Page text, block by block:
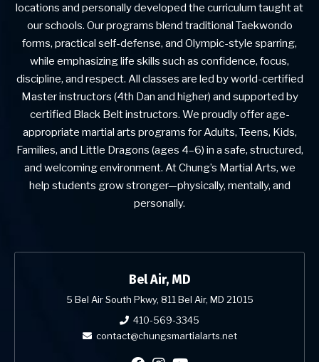
locations and personally developed the curriculum taught at
our schools. Our programs blend traditional Taekwondo
forms, practical self-defense, and Olympic-style sparring,
while emphasizing life skills such as confidence, focus,
discipline, and respect. All classes are led by world-certified
Master instructors (4th Dan and higher) and supported by
certified Black Belt instructors. We proudly offer age-
appropriate martial arts programs for Adults, Teens, Kids,
Families, and Little Dragons (ages 4–6) in a safe, structured,
and welcoming environment. At Chung’s Martial Arts, we
help students grow stronger—physically, mentally, and
personally.
Bel Air, MD
5 Bel Air South Pkwy, 811 Bel Air, MD 21015
410-569-3345
contact@chungsmartialarts.net